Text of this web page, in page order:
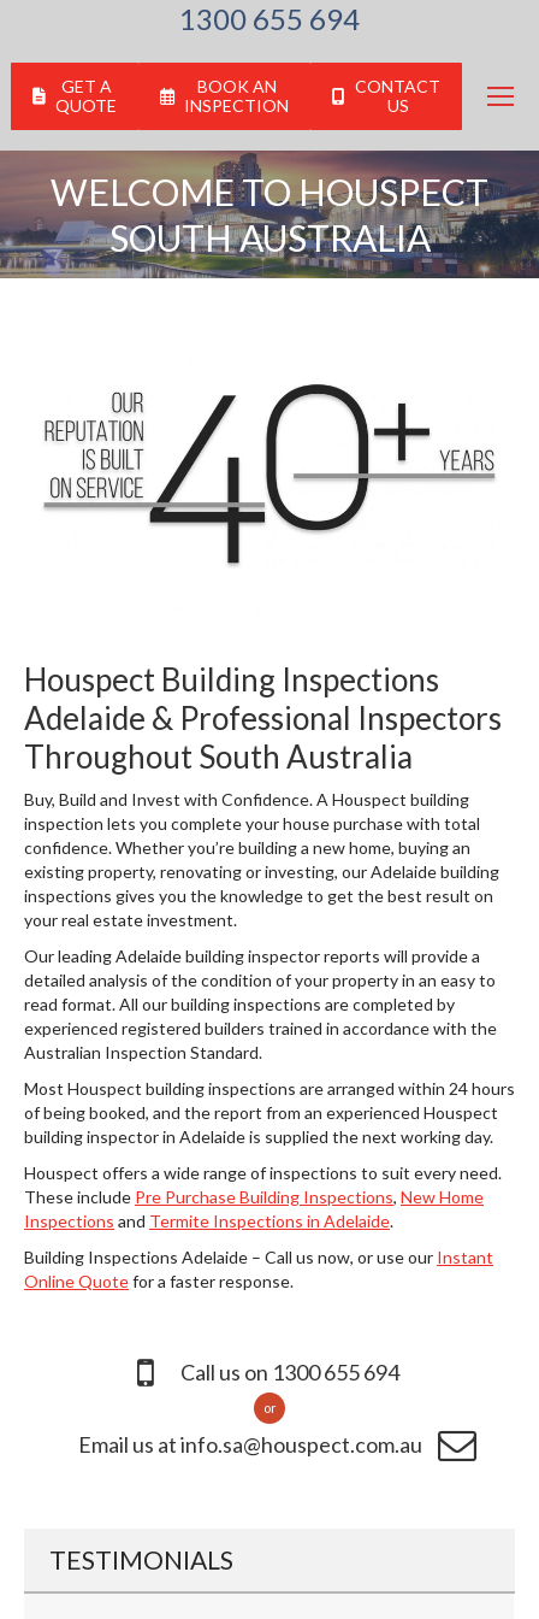
1300 655 694
GET A
QUOTE
BOOK AN
INSPECTION
CONTACT
US
WELCOME TO HOUSPECT
SOUTH AUSTRALIA
Houspect Building Inspections
Adelaide & Professional Inspectors
Throughout South Australia
Buy, Build and Invest with Confidence. A Houspect building
inspection lets you complete your house purchase with total
confidence. Whether you’re building a new home, buying an
existing property, renovating or investing, our Adelaide building
inspections gives you the knowledge to get the best result on
your real estate investment.
Our leading Adelaide building inspector reports will provide a
detailed analysis of the condition of your property in an easy to
read format. All our building inspections are completed by
experienced registered builders trained in accordance with the
Australian Inspection Standard.
Most Houspect building inspections are arranged within 24 hours
of being booked, and the report from an experienced Houspect
building inspector in Adelaide is supplied the next working day.
Houspect offers a wide range of inspections to suit every need.
These include Pre Purchase Building Inspections, New Home
Inspections and Termite Inspections in Adelaide.
Building Inspections Adelaide – Call us now, or use our Instant
Online Quotefor a faster response.
Call us on 1300 655 694
or
Email us at info.sa@houspect.com.au
TESTIMONIALS